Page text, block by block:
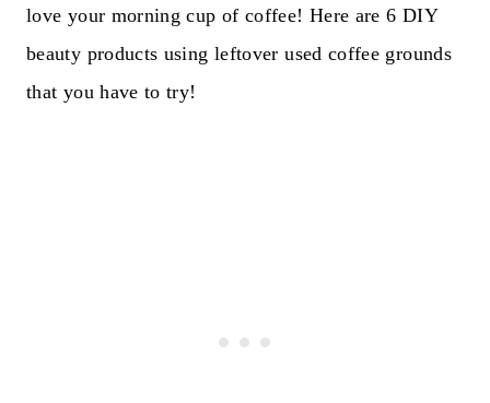
love your morning cup of coffee! Here are 6 DIY
beauty products using leftover used coffee grounds
that you have to try!